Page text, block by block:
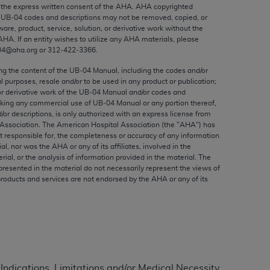
express written consent of the AHA AHA copyrighted
codes and descriptions may not be removed, copied, or
product, service, solution, or derivative work without the
. If an entity wishes to utilize any AHA materials, please
or 312‐422‐3366.
the content of the UB‐04 Manual, including the codes and/or
purposes, resale and/or to be used in any product or publication;
derivative work of the UB‐04 Manual and/or codes and
any commercial use of UB‐04 Manual or any portion thereof,
or descriptions, is only authorized with an express license from
The American Hospital Association (the "AHA") has
responsible for, the completeness or accuracy of any information
nor was the AHA or any of its affiliates, involved in the
or the analysis of information provided in the material. The
in the material do not necessarily represent the views of
and services are not endorsed by the AHA or any of its
to, the implied warranties of
and/or related components are not
directly or indirectly practice medicine
no endorsement by the AMA is intended
use, non-use, or interpretation of
violate its terms. The AMA is a third party
or use of the CPT should be
FOR ANY LIABILITY ATTRIBUTABLE TO
OMISSIONS, OR OTHER
be liable for direct, indirect, special,
by clicking below on the button